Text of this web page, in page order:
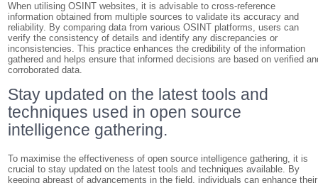
When utilising OSINT websites, it is advisable to cross-reference
information obtained from multiple sources to validate its accuracy and
reliability. By comparing data from various OSINT platforms, users can
verify the consistency of details and identify any discrepancies or
inconsistencies. This practice enhances the credibility of the information
gathered and helps ensure that informed decisions are based on verified
corroborated data.
Stay updated on the latest tools and
techniques used in open source
intelligence gathering.
To maximise the effectiveness of open source intelligence gathering, it is
crucial to stay updated on the latest tools and techniques available. By
keeping abreast of advancements in the field, individuals can enhance their